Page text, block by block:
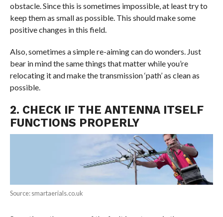
obstacle. Since this is sometimes impossible, at least try to
keep them as small as possible. This should make some
positive changes in this field.
Also, sometimes a simple re-aiming can do wonders. Just
bear in mind the same things that matter while you’re
relocating it and make the transmission ‘path’ as clean as
possible.
2. CHECK IF THE ANTENNA ITSELF
FUNCTIONS PROPERLY
Source: smartaerials.co.uk